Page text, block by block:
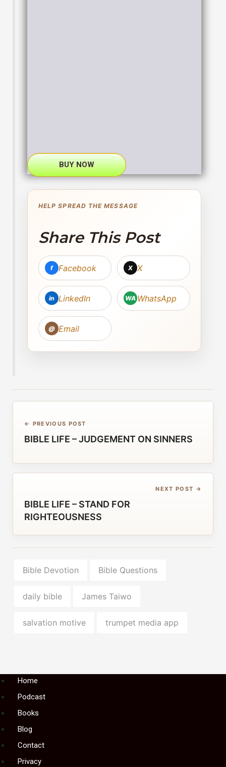
BUY NOW
HELP SPREAD THE MESSAGE
Share This Post
f Facebook X X
in LinkedIn WA WhatsApp
@ Email
← PREVIOUS POST
BIBLE LIFE – JUDGEMENT ON SINNERS
NEXT POST →
BIBLE LIFE – STAND FOR
RIGHTEOUSNESS
Bible Devotion Bible Questions
daily bible James Taiwo
salvation motive trumpet media app
MenuHome
Podcast
Books
Blog
Contact
Privacy